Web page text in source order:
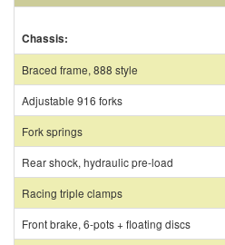
Chassis:
Braced frame, 888 style
Adjustable 916 forks
Fork springs
Rear shock, hydraulic pre-load
Racing triple clamps
Front brake, 6-pots + floating discs